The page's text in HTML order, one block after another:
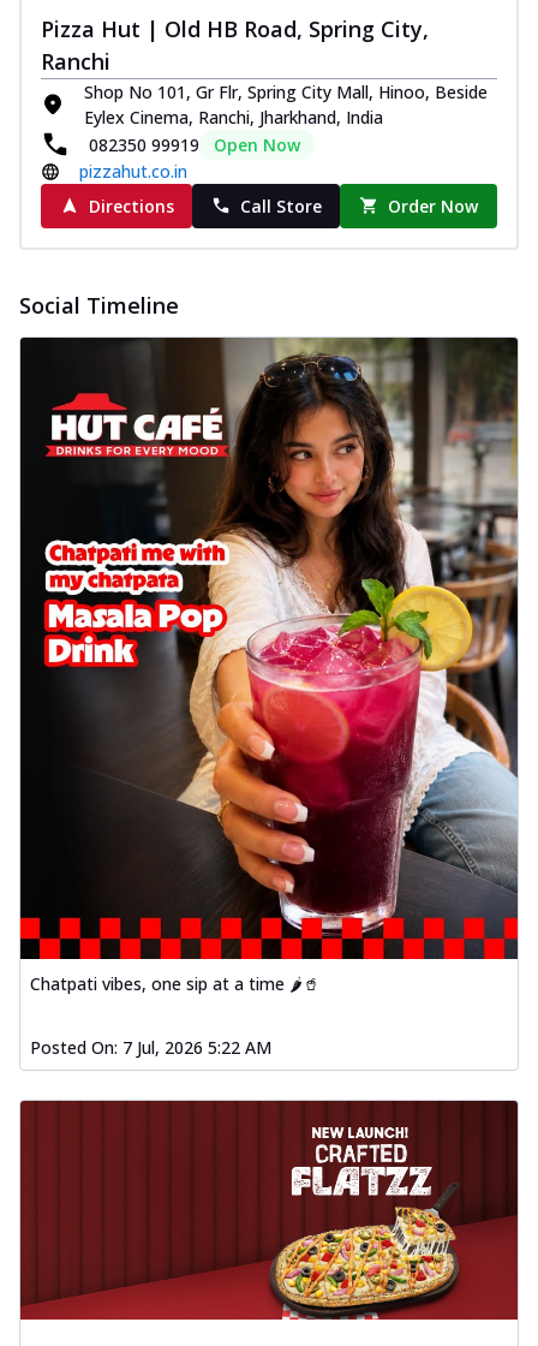
Pizza Hut | Old HB Road, Spring City,
Ranchi
Shop No 101, Gr Flr, Spring City Mall, Hinoo, Beside
Eylex Cinema, Ranchi, Jharkhand, India
082350 99919
Open Now
pizzahut.co.in
Directions
Call Store Order Now
Social Timeline
Chatpati vibes, one sip at a time 🌶️🥤
Posted On: 7 Jul, 2026 5:22 AM